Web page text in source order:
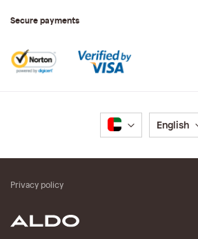
Secure payments
Language
English
Privacy policy